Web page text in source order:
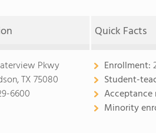
Quick Facts
Pkwy
TX 75080
6600
Enrollment:
Student-
Acceptance
Minority